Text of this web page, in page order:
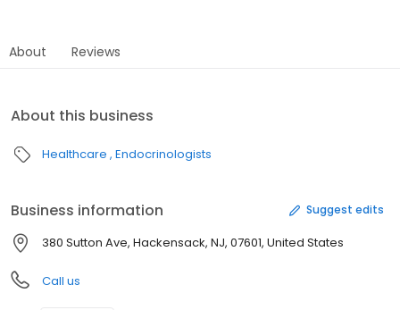
About Reviews
About this business
Healthcare Endocrinologists
Business information Suggest edits
380 Sutton Ave, Hackensack, NJ, 07601, United States
Call us